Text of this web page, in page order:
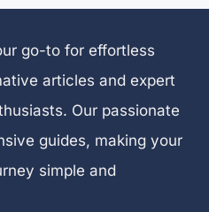
go-to for effortless
articles and expert
Our passionate
guides, making your
simple and